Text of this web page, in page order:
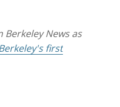
Berkeley News as
first